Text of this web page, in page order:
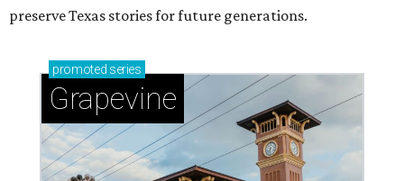
preserve Texas stories for future generations.
promoted series
Grapevine